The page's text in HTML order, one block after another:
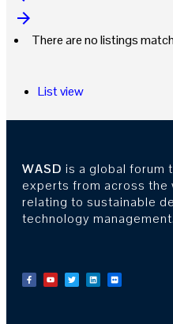
arrow_forward
There are no listings
List view
WASD is a global forum
experts from across
relating to sustainable
technology management.